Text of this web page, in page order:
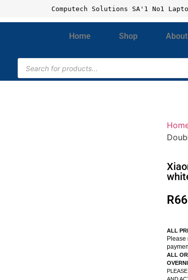
Computech Solutions SA'1 No1
Home Shop
R
ALL
Please
ALL